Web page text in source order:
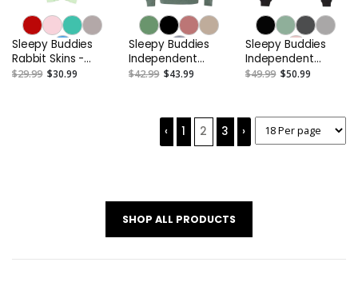
Sleepy Buddies
Rabbit Skins -
Infant Long
$29.99 $30.99
Sleepy Buddies
Independent
Trading Co. -
Hooded
Sweatshirt or
Similar
$42.99 $43.99
Sleepy Buddies
Independent
Trading Co. -
Cropped Hooded
$49.99 $50.99
‹ 1 2 3 ›
SHOP ALL PRODUCTS